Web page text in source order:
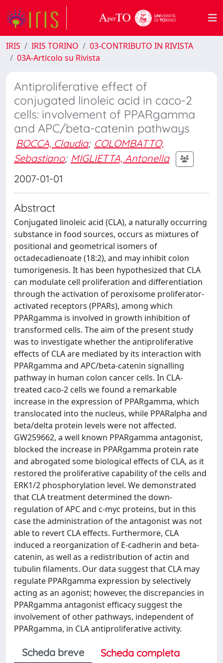
IRIS IRIS TORINO
03-CONTRIBUTO IN RIVISTA
03A-Articolo su Rivista
Antiproliferative effect of
conjugated linoleic acid in caco-2
cells: involvement of PPARgamma
and APC/beta-catenin pathways
BOCCA, Claudia; COLOMBATTO,
Sebastiano; MIGLIETTA, Antonella
2007-01-01
Abstract
Conjugated linoleic acid (CLA), a naturally occurring
substance in food sources, occurs as mixtures of
positional and geometrical isomers of
octadecadienoate (18:2), and may inhibit colon
tumorigenesis. It has been hypothesized that CLA
can modulate cell proliferation and differentiation
through the activation of peroxisome proliferator-
activated receptors (PPARs), among which
PPARgamma is involved in growth inhibition of
transformed cells. The aim of the present study
was to investigate whether the antiproliferative
effects of CLA are mediated by its interaction with
PPARgamma and APC/beta-catenin signalling
pathway in human colon cancer cells. In CLA-
treated caco-2 cells we found a remarkable
increase in the expression of PPARgamma, which
translocated into the nucleus, while PPARalpha and
beta/delta protein levels were not affected.
GW259662, a well known PPARgamma antagonist,
blocked the increase in PPARgamma protein rate
and abrogated some biological effects of CLA, as it
restored the proliferative capability of the cells and
ERK1/2 phosphorylation level. We demonstrated
that CLA treatment determined the down-
regulation of APC and c-myc proteins, but in this
case the administration of the antagonist was not
able to revert CLA effects. Furthermore, CLA
induced a reorganization of E-cadherin and beta-
catenin, as well as a redistribution of actin and
tubulin filaments. Our data suggest that CLA may
regulate PPARgamma expression by selectively
acting as an agonist; however, the discrepancies in
PPARgamma antagonist efficacy suggest the
involvement of other pathways, independent of
PPARgamma, in CLA antiproliferative activity.
Scheda breve
Scheda completa